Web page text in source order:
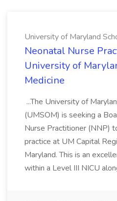
University of Maryland
Neonatal Nurse
University of
Medicine
...The University of
(UMSOM) is seeking a
Nurse Practitioner (NNP)
practice at UM Capital
Maryland. This is an
within a Level III NICU